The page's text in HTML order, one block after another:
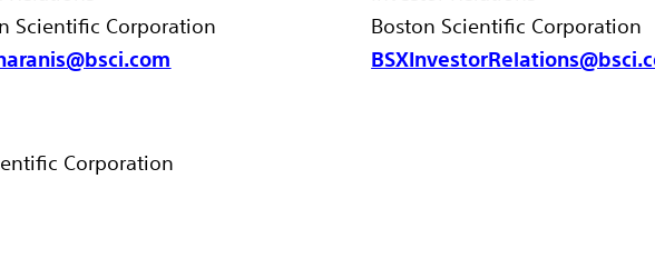
Scientific Corporation
Boston Scientific Corporation
Corporation